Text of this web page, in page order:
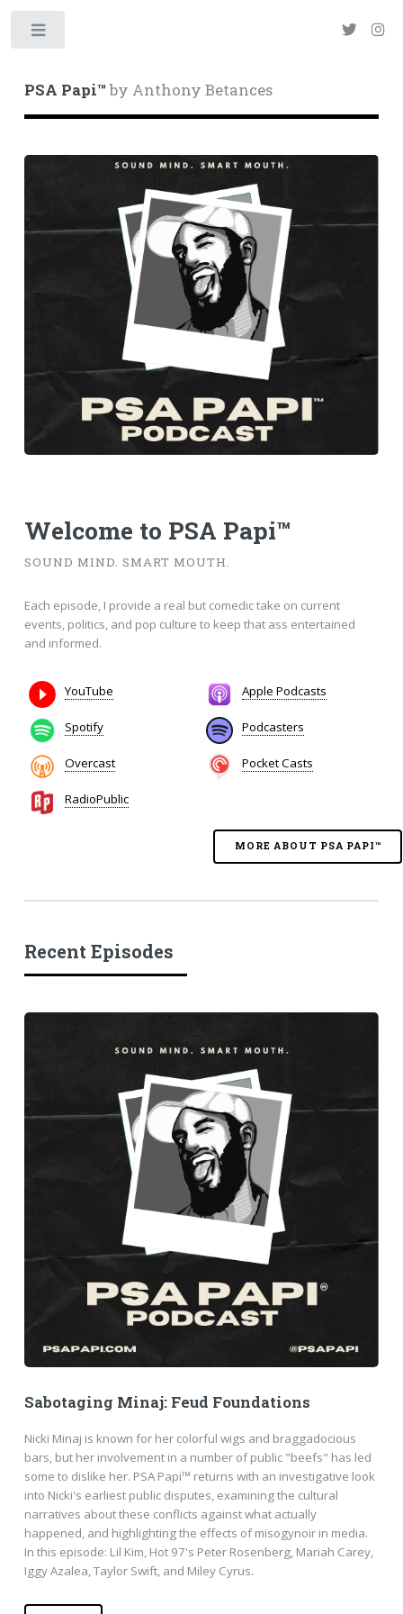
PSA Papi™by Anthony Betances
Welcome to PSA Papi™
SOUND MIND. SMART MOUTH.
Each episode, I provide a real but comedic take on current
events, politics, and pop culture to keep that ass entertained
and informed.
YouTube Apple Podcasts
Spotify Podcasters
Overcast Pocket Casts
RadioPublic
MORE ABOUT PSA PAPI™
Recent Episodes
Sabotaging Minaj: Feud Foundations
Nicki Minaj is known for her colorful wigs and braggadocious
bars, but her involvement in a number of public "beefs" has led
some to dislike her. PSA Papi™ returns with an investigative look
into Nicki's earliest public disputes, examining the cultural
narratives about these conflicts against what actually
happened, and highlighting the effects of misogynoir in media.
In this episode: Lil Kim, Hot 97's Peter Rosenberg, Mariah Carey,
Iggy Azalea, Taylor Swift, and Miley Cyrus.